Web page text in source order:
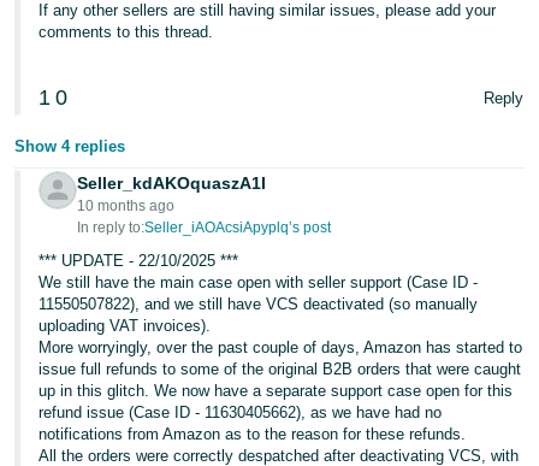
If any other sellers are still having similar issues, please add your
comments to this thread.
1 0 Reply
Show 4 replies
Seller_kdAKOquaszA1I
10 months ago
In reply to:Seller_iAOAcsiApyplq’s post
*** UPDATE - 22/10/2025 ***
We still have the main case open with seller support (Case ID -
11550507822), and we still have VCS deactivated (so manually
uploading VAT invoices).
More worryingly, over the past couple of days, Amazon has started to
issue full refunds to some of the original B2B orders that were caught
up in this glitch. We now have a separate support case open for this
refund issue (Case ID - 11630405662), as we have had no
notifications from Amazon as to the reason for these refunds.
All the orders were correctly despatched after deactivating VCS, with